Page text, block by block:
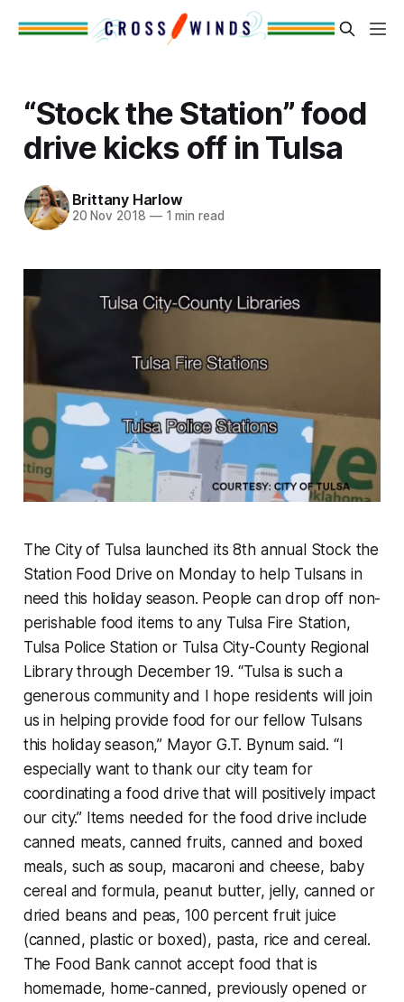
“Stock the Station” food
drive kicks off in Tulsa
Brittany Harlow
20 Nov 2018 —1 min read
The City of Tulsa launched its 8th annual Stock the
Station Food Drive on Monday to help Tulsans in
need this holiday season. People can drop off non-
perishable food items to any Tulsa Fire Station,
Tulsa Police Station or Tulsa City-County Regional
Library through December 19. “Tulsa is such a
generous community and I hope residents will join
us in helping provide food for our fellow Tulsans
this holiday season,” Mayor G.T. Bynum said. “I
especially want to thank our city team for
coordinating a food drive that will positively impact
our city.” Items needed for the food drive include
canned meats, canned fruits, canned and boxed
meals, such as soup, macaroni and cheese, baby
cereal and formula, peanut butter, jelly, canned or
dried beans and peas, 100 percent fruit juice
(canned, plastic or boxed), pasta, rice and cereal.
The Food Bank cannot accept food that is
homemade, home-canned, previously opened or